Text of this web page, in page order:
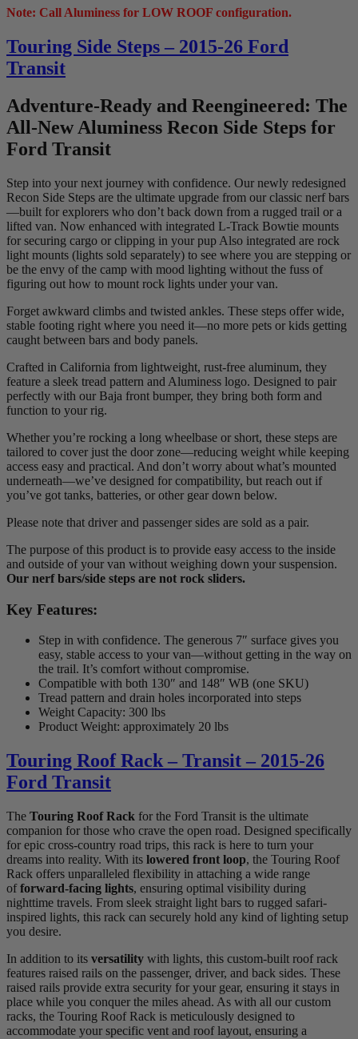
Note: Call Aluminess for LOW ROOF configuration.
Touring Side Steps – 2015-26 Ford
Transit
Adventure-Ready and Reengineered: The
All-New Aluminess Recon Side Steps for
Ford Transit
Step into your next journey with confidence. Our newly redesigned
Recon Side Steps are the ultimate upgrade from our classic nerf bars
—built for explorers who don’t back down from a rugged trail or a
lifted van. Now enhanced with integrated L-Track Bowtie mounts
for securing cargo or clipping in your pup Also integrated are rock
light mounts (lights sold separately) to see where you are stepping or
be the envy of the camp with mood lighting without the fuss of
figuring out how to mount rock lights under your van.
Forget awkward climbs and twisted ankles. These steps offer wide,
stable footing right where you need it—no more pets or kids getting
caught between bars and body panels.
Crafted in California from lightweight, rust-free aluminum, they
feature a sleek tread pattern and Aluminess logo. Designed to pair
perfectly with our Baja front bumper, they bring both form and
function to your rig.
Whether you’re rocking a long wheelbase or short, these steps are
tailored to cover just the door zone—reducing weight while keeping
access easy and practical. And don’t worry about what’s mounted
underneath—we’ve designed for compatibility, but reach out if
you’ve got tanks, batteries, or other gear down below.
Please note that driver and passenger sides are sold as a pair.
The purpose of this product is to provide easy access to the inside
and outside of your van without weighing down your suspension.
Our nerf bars/side steps are not rock sliders.
Key Features:
Step in with confidence. The generous 7″ surface gives you
easy, stable access to your van—without getting in the way on
the trail. It’s comfort without compromise.
Compatible with both 130″ and 148″ WB (one SKU)
Tread pattern and drain holes incorporated into steps
Weight Capacity: 300 lbs
Product Weight: approximately 20 lbs
Touring Roof Rack – Transit – 2015-26
Ford Transit
The Touring Roof Rack for the Ford Transit is the ultimate
companion for those who crave the open road. Designed specifically
for epic cross-country road trips, this rack is here to turn your
dreams into reality. With its lowered front loop, the Touring Roof
Rack offers unparalleled flexibility in attaching a wide range
of forward-facing lights, ensuring optimal visibility during
nighttime travels. From sleek straight light bars to rugged safari-
inspired lights, this rack can securely hold any kind of lighting setup
you desire.
In addition to its versatility with lights, this custom-built roof rack
features raised rails on the passenger, driver, and back sides. These
raised rails provide extra security for your gear, ensuring it stays in
place while you conquer the miles ahead. As with all our custom
racks, the Touring Roof Rack is meticulously designed to
accommodate your specific vent and roof layout, ensuring a